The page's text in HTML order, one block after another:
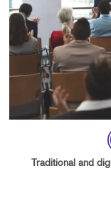
Traditional and